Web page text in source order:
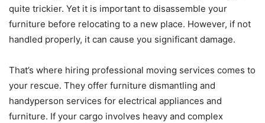
quite trickier. Yet it is important to disassemble your
furniture before relocating to a new place. However, if not
handled properly, it can cause you significant damage.
That’s where hiring professional moving services comes to
your rescue. They offer furniture dismantling and
handyperson services for electrical appliances and
furniture. If your cargo involves heavy and complex